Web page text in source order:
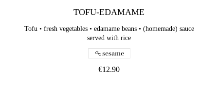
TOFU-EDAMAME
Tofu • fresh vegetables • edamame beans • (homemade) sauce
served with rice
€12.90
sesame